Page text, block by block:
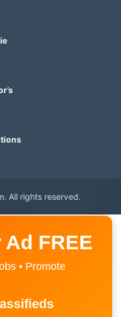
All rights reserved.
Ad FREE
• Promote